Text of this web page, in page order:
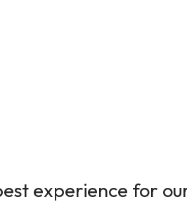
experience for